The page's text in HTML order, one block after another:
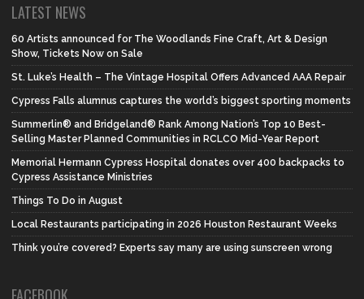
LATEST NEWS
60 Artists announced for The Woodlands Fine Craft, Art & Design
Show, Tickets Now on Sale
St. Luke’s Health – The Vintage Hospital Offers Advanced AAA Repair
Cypress Falls alumnus captures the world’s biggest sporting moments
Summerlin® and Bridgeland® Rank Among Nation’s Top 10 Best-
Selling Master Planned Communities in RCLCO Mid-Year Report
Memorial Hermann Cypress Hospital donates over 400 backpacks to
Cypress Assistance Ministries
Things To Do in August
Local Restaurants participating in 2026 Houston Restaurant Weeks
Think you’re covered? Experts say many are using sunscreen wrong